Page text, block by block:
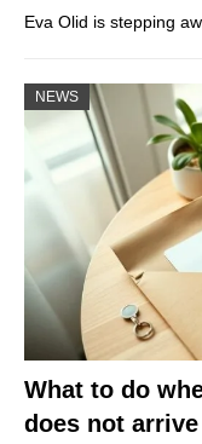
Eva Olid is stepping
NEWS
What to do
does not